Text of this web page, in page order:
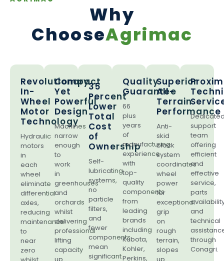
Why
ChooseAgrimac
Revolutionary
In-
Wheel
Motor
Technology
Hydraulic
motors
in
each
wheel
eliminate
differential
axles,
reducing
maintenance
to
near
zero
Compact
Yet
Powerful
Design
Machines
narrow
enough
to
work
in
greenhouses
and
orchards
whilst
delivering
professional
lifting
capacity
35
Percent
Lower
Total
Cost
of
Ownership
Self-
lubricating
systems,
no
particle
filters,
and
fewer
components
mean
significant
Quality
Guarantee
66
plus
years
of
manufacturing
experience
with
top-
quality
components
from
leading
brands
including
Kubota,
Kohler,
Perkins,
Superior
All-
Terrain
Performance
Anti-
skid
block
system
coordinates
wheel
power
for
exceptional
grip
on
rough
terrain,
slopes
support
team
offering
efficient
and
effective
service,
parts
and
technical
through
Conagri.